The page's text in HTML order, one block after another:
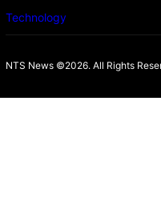
Technology
NTS News ©2026. All Rights